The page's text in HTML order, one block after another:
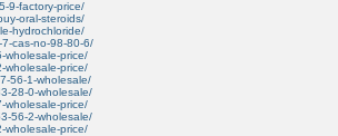
9-factory-price/
oral-steroids/
hydrochloride/
cas-no-98-80-6/
wholesale-price/
wholesale-price/
56-1-wholesale/
28-0-wholesale/
wholesale-price/
56-2-wholesale/
wholesale-price/